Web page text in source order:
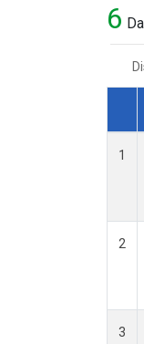
6
1
2
3